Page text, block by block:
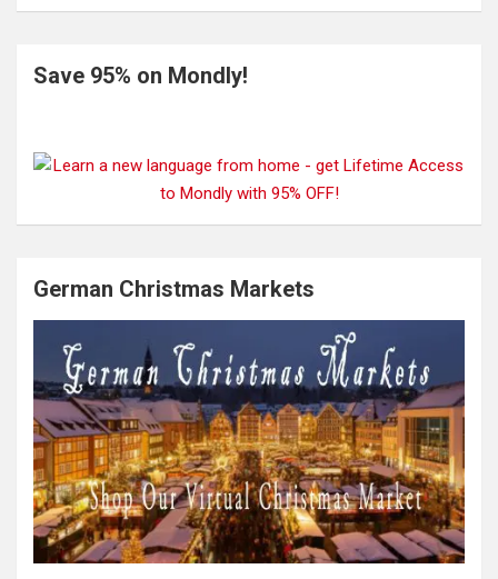
Save 95% on Mondly!
German Christmas Markets